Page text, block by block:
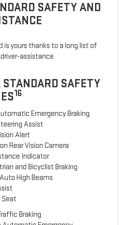
SAFETY AND
is yours thanks to a long list of
assistance
SAFETY
16
Emergency Braking
Assist
Alert
Rear Vision Camera
Indicator
and Bicyclist Braking
High Beams
Braking